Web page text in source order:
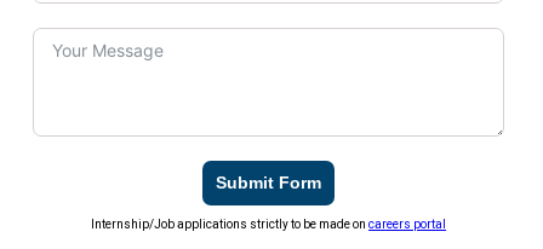
Submit Form
Internship/Job applications strictly to be made oncareers portal